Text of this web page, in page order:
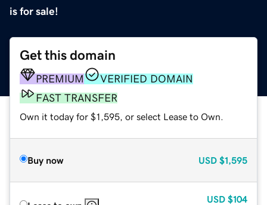
is for sale!
Get this domain
PREMIUM
VERIFIED DOMAIN
FAST TRANSFER
Own it today for $1,595, or select Lease to Own.
Buy now USD $1,595
USD $104